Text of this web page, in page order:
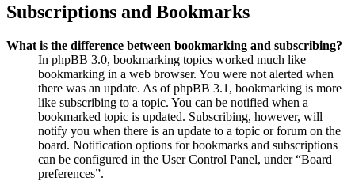
Subscriptions and Bookmarks
What is the difference between bookmarking and subscribing?
In phpBB 3.0, bookmarking topics worked much like
bookmarking in a web browser. You were not alerted when
there was an update. As of phpBB 3.1, bookmarking is more
like subscribing to a topic. You can be notified when a
bookmarked topic is updated. Subscribing, however, will
notify you when there is an update to a topic or forum on the
board. Notification options for bookmarks and subscriptions
can be configured in the User Control Panel, under “Board
preferences”.